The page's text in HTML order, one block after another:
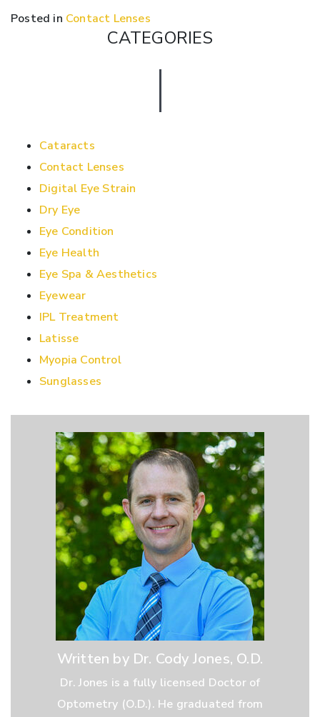
Posted in Contact Lenses
CATEGORIES
Cataracts
Contact Lenses
Digital Eye Strain
Dry Eye
Eye Condition
Eye Health
Eye Spa & Aesthetics
Eyewear
IPL Treatment
Latisse
Myopia Control
Sunglasses
Written by Dr. Cody Jones, O.D.
Dr. Jones is a fully licensed Doctor of
Optometry (O.D.). He graduated from